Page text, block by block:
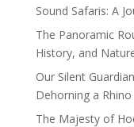
Sound Safaris: A
The Panoramic
History, and
Our Silent
Dehorning a Rhino
The Majesty of